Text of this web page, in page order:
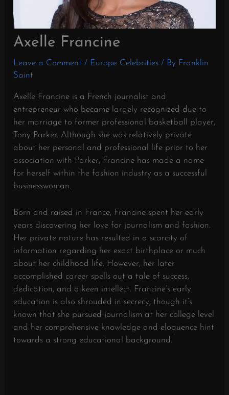
Axelle Francine
Leave a Comment / Europe Celebrities / By Franklin
Saint
Axelle Francine is a French journalist and
entrepreneur who became largely recognized due to
her marriage to former professional basketball player,
Tony Parker. Although she was relatively private
about her personal and professional life prior to her
association with Parker, Francine has made a name
for herself within the fashion industry as a successful
businesswoman.
Born and raised in France, Francine spent her early
years discovering her love for journalism and fashion.
Her private nature has resulted in a scarcity of
information regarding her exact birthplace or much
about her childhood life. However, her later
accomplished career spells out a tale of success,
dedication, and a keen intellect. Francine’s early
education is also shrouded in secrecy, though it’s
known that she pursued journalism at her college level
and her comprehensive knowledge and eloquence hint
towards a strong educational background.